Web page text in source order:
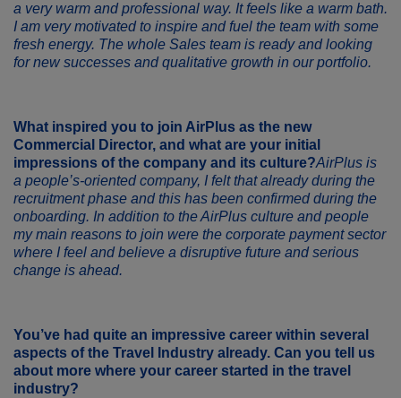
a very warm and professional way. It feels like a warm bath.
I am very motivated to inspire and fuel the team with some
fresh energy. The whole Sales team is ready and looking
for new successes and qualitative growth in our portfolio.
What inspired you to join AirPlus as the new
Commercial Director, and what are your initial
impressions of the company and its culture?AirPlus is
a people’s-oriented company, I felt that already during the
recruitment phase and this has been confirmed during the
onboarding. In addition to the AirPlus culture and people
my main reasons to join were the corporate payment sector
where I feel and believe a disruptive future and serious
change is ahead.
You’ve had quite an impressive career within several
aspects of the Travel Industry already. Can you tell us
about more where your career started in the travel
industry?